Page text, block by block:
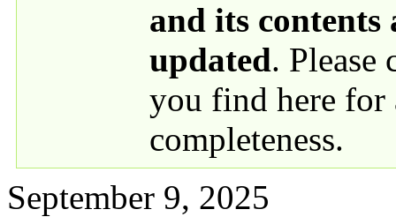
and its contents
updated. Please
you find here for
completeness.
September 9, 2025